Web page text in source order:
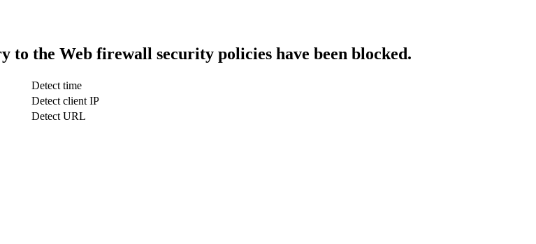
to the Web firewall security policies have been blocked.
Detect time
Detect client IP
Detect URL